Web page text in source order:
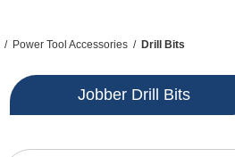
/ Power Tool Accessories / Drill Bits
Jobber Drill Bits